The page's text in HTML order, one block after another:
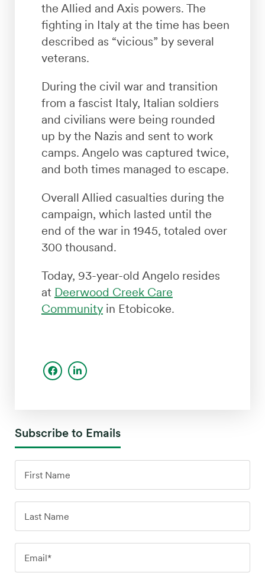
the Allied and Axis powers. The
fighting in Italy at the time has been
described as “vicious” by several
veterans.
During the civil war and transition
from a fascist Italy, Italian soldiers
and civilians were being rounded
up by the Nazis and sent to work
camps. Angelo was captured twice,
and both times managed to escape.
Overall Allied casualties during the
campaign, which lasted until the
end of the war in 1945, totaled over
300 thousand.
Today, 93-year-old Angelo resides
at Deerwood Creek Care
Communityin Etobicoke.
Subscribe to Emails